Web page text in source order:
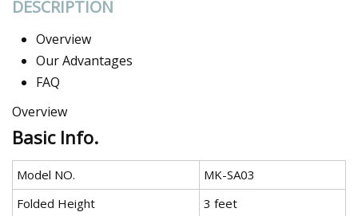
DESCRIPTION
Overview
Our Advantages
FAQ
Overview
Basic Info.
Model NO.
MK-SA03
Folded Height
3 feet